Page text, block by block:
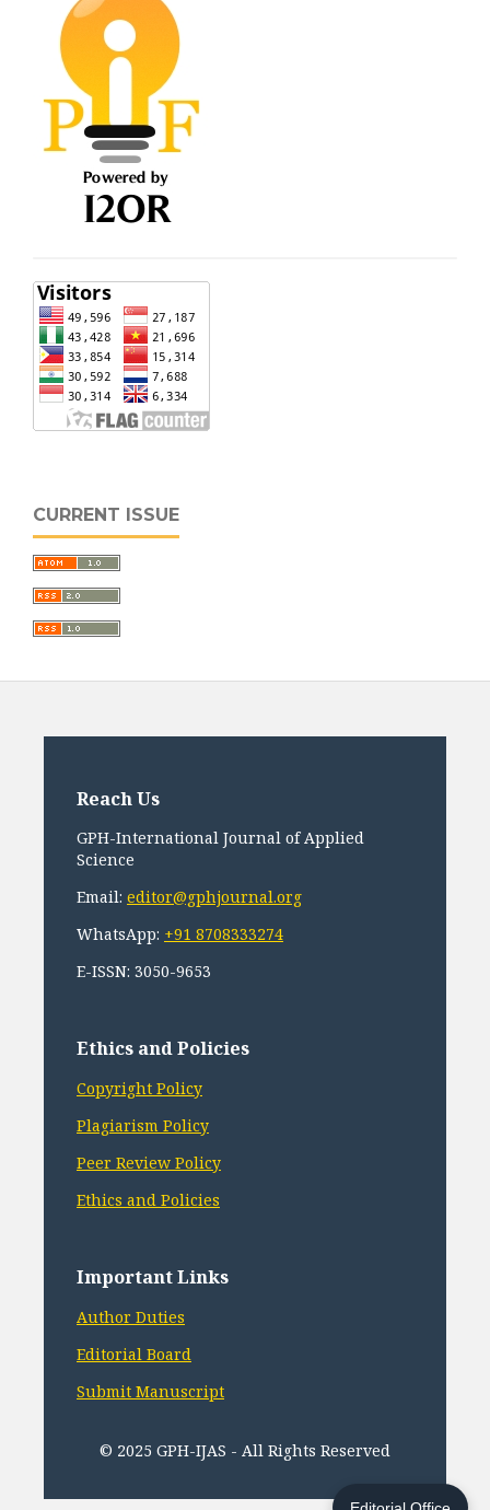
CURRENT ISSUE
Reach Us
GPH-International Journal of Applied
Science
Email: editor@gphjournal.org
WhatsApp: +91 8708333274
E-ISSN: 3050-9653
Ethics and Policies
Copyright Policy
Plagiarism Policy
Peer Review Policy
Ethics and Policies
Important Links
Author Duties
Editorial Board
Submit Manuscript
© 2025 GPH-IJAS - All Rights Reserved